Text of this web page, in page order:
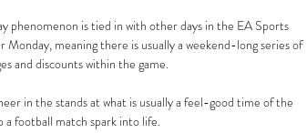
phenomenon is tied in with other days in the EA Sports
Monday, meaning there is usually a weekend-long series of
and discounts within the game.
in the stands at what is usually a feel-good time of the
a football match spark into life.